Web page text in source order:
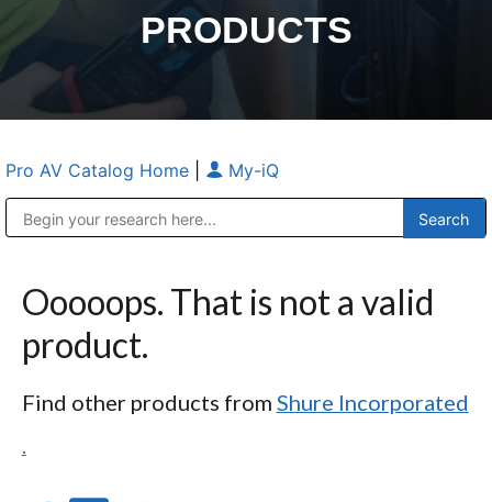
PRODUCTS
Pro AV Catalog Home My-iQ
Ooooops. That is not a valid
product.
Find other products from Shure Incorporated
.